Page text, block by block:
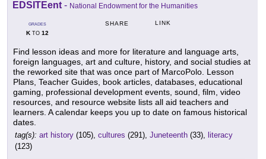
EDSITEent - National Endowment for the Humanities
GRADES
KTO 12
SHARE LINK
Find lesson ideas and more for literature and language arts,
foreign languages, art and culture, history, and social studies at
the reworked site that was once part of MarcoPolo. Lesson
Plans, Teacher Guides, book articles, databases, educational
gaming, professional development events, sound, film, video
resources, and resource website lists all aid teachers and
learners. A calendar keeps you up to date on famous historical
dates.
tag(s): art history (105), cultures (291), Juneteenth (33), literacy
(123)